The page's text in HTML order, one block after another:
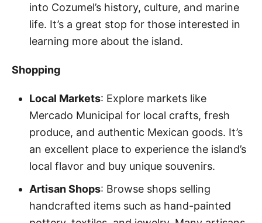
into Cozumel’s history, culture, and marine
life. It’s a great stop for those interested in
learning more about the island.
Shopping
Local Markets: Explore markets like
Mercado Municipal for local crafts, fresh
produce, and authentic Mexican goods. It’s
an excellent place to experience the island’s
local flavor and buy unique souvenirs.
Artisan Shops: Browse shops selling
handcrafted items such as hand-painted